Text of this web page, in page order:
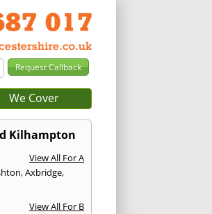
We Cover
Kilhampton
View All For A
,Axbridge,
View All For B